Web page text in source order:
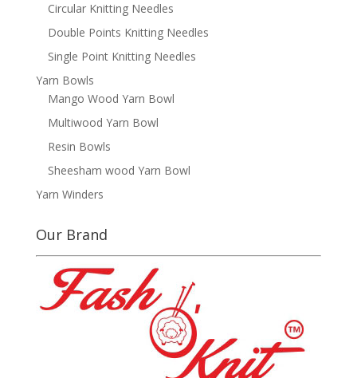
Circular Knitting Needles
Double Points Knitting Needles
Single Point Knitting Needles
Yarn Bowls
Mango Wood Yarn Bowl
Multiwood Yarn Bowl
Resin Bowls
Sheesham wood Yarn Bowl
Yarn Winders
Our Brand